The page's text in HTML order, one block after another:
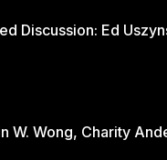
W. Wong, Charity